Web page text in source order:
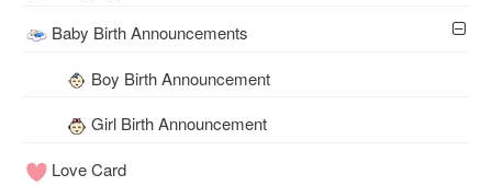
Baby Birth Announcements
Boy Birth Announcement
Girl Birth Announcement
Love Card